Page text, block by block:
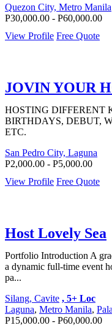
Quezon City, Metro Manila
P30,000.00 - P60,000.00
View Profile Free Quote
JOVIN YOUR
HOSTING DIFFERENT
BIRTHDAYS, DEBUT,
ETC.
San Pedro City, Laguna
P2,000.00 - P5,000.00
View Profile Free Quote
Host Lovely Sea
Portfolio Introduction A
a dynamic full-time event
pa...
Silang, Cavite , 5+ Loc
Laguna, Metro Manila,
P15,000.00 - P60,000.00